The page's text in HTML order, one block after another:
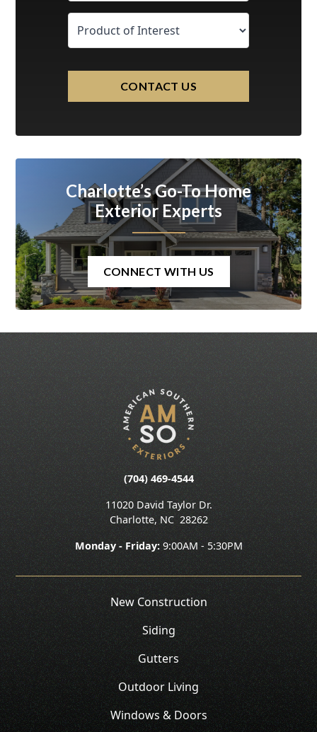
CONTACT US
Charlotte’s Go-To Home
Exterior Experts
CONNECT WITH US
(704) 469-4544
11020 David Taylor Dr.
Charlotte, NC 28262
Monday - Friday:9:00AM - 5:30PM
New Construction
Siding
Gutters
Outdoor Living
Windows & Doors